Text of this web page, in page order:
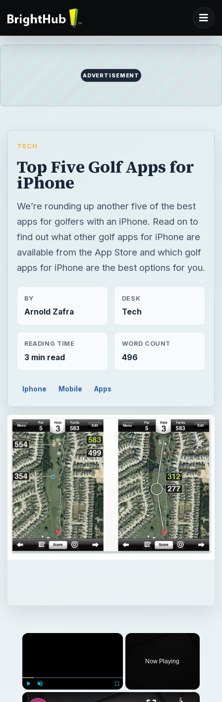
ADVERTISEMENT
TECH
Top Five Golf Apps for
iPhone
We’re rounding up another five of the best
apps for golfers with an iPhone. Read on to
find out what other golf apps for iPhone are
available from the App Store and which golf
apps for iPhone are the best options for you.
BY
Arnold Zafra
DESK
Tech
READING TIME
3 min read
WORD COUNT
496
Iphone Mobile Apps
×
Now Playing
×